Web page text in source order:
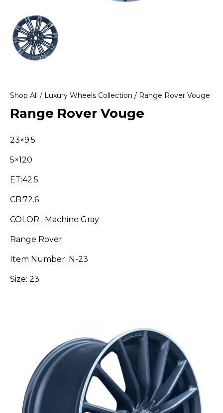
Shop All / Luxury Wheels Collection / Range Rover Vouge
Range Rover Vouge
23×9.5
5×120
ET:42.5
CB:72.6
COLOR : Machine Gray
Range Rover
Item Number: N-23
Size: 23